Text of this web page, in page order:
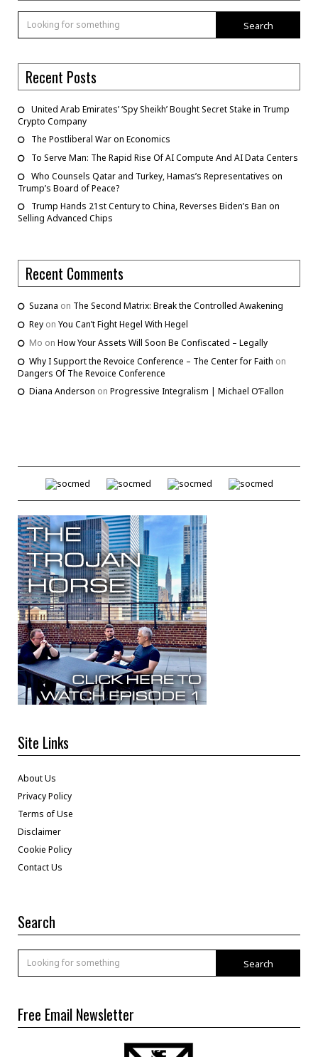
Search
Recent Posts
United Arab Emirates’ ‘Spy Sheikh’ Bought Secret Stake in Trump
Crypto Company
The Postliberal War on Economics
To Serve Man: The Rapid Rise Of AI Compute And AI Data Centers
Who Counsels Qatar and Turkey, Hamas’s Representatives on
Trump’s Board of Peace?
Trump Hands 21st Century to China, Reverses Biden’s Ban on
Selling Advanced Chips
Recent Comments
Suzana on The Second Matrix: Break the Controlled Awakening
Rey on You Can’t Fight Hegel With Hegel
Mo on How Your Assets Will Soon Be Confiscated – Legally
Why I Support the Revoice Conference – The Center for Faith on
Dangers Of The Revoice Conference
Diana Anderson on Progressive Integralism | Michael O’Fallon
Site Links
About Us
Privacy Policy
Terms of Use
Disclaimer
Cookie Policy
Contact Us
Search
Search
Free Email Newsletter